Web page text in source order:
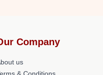
Company
us